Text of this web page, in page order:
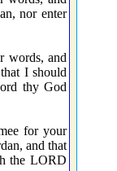
nor enter
words, and
I should
thy God
for your
and that
the LORD